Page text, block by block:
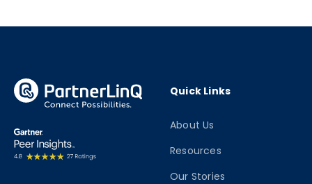
Quick Links
About Us
Resources
Our Stories